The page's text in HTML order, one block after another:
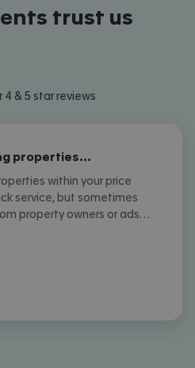
trust us
4 & 5 star reviews
properties…
within your price
service, but sometimes
property owners or ads